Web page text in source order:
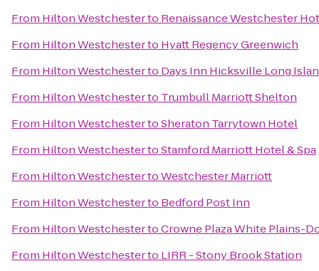
From Hilton Westchesterto Renaissance Westchester
From Hilton Westchesterto Hyatt Regency Greenwich
From Hilton Westchesterto Days Inn Hicksville Long
From Hilton Westchesterto Trumbull Marriott Shelton
From Hilton WestchestertoSheraton Tarrytown Hotel
From Hilton WestchestertoStamford Marriott Hotel & Spa
From Hilton WestchestertoWestchester Marriott
From Hilton Westchesterto Bedford Post Inn
From Hilton WestchestertoCrowne Plaza White Plains-
From Hilton Westchesterto LIRR - Stony Brook Station